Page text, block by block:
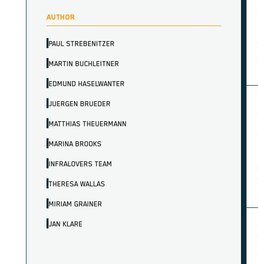
AUTHOR
PAUL STREBENITZER
MARTIN BUCHLEITNER
EDMUND HASELWANTER
JUERGEN BRUEDER
MATTHIAS THEUERMANN
MARINA BROOKS
INFRALOVERS TEAM
THERESA WALLAS
MIRIAM GRAINER
JAN KLARE